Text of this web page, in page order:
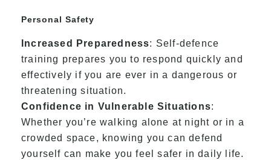
Personal Safety
Increased Preparedness: Self-defence
training prepares you to respond quickly and
effectively if you are ever in a dangerous or
threatening situation.
Confidence in Vulnerable Situations:
Whether you’re walking alone at night or in a
crowded space, knowing you can defend
yourself can make you feel safer in daily life.